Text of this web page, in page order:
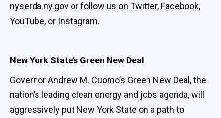
nyserda.ny.gov or follow us on Twitter, Facebook,
YouTube, or Instagram.
New York State’s Green New Deal
Governor Andrew M. Cuomo’s Green New Deal, the
nation’s leading clean energy and jobs agenda, will
aggressively put New York State on a path to